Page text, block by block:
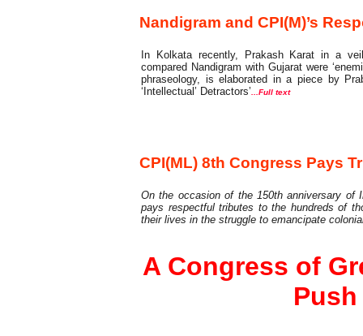
Nandigram and CPI(M)’s
In Kolkata recently, Prakash Karat in a
compared Nandigram with Gujarat were
phraseology, is elaborated in a piece by
‘Intellectual’ Detractors’ ...Full text
CPI(ML) 8th Congress Pays
On the occasion of the 150th anniversary of
pays respectful tributes to the hundreds of
their lives in the struggle to emancipate
A Congress of